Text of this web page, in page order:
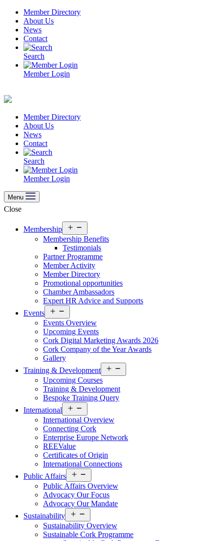
Skip
content
Member Directory
About Us
News
Contact
Search
Member Login
Member Directory
About Us
News
Contact
Search
Member Login
Menu
Close
Membership
menu
Membership Benefits
Testimonials
Partner Programme
Member Activity
Member Directory
Promotional opportunities
Chamber Ambassadors
Expert HR Advice and Supports
Events
menu
Events Overview
Upcoming Events
Cork Digital Marketing Awards 2026
Cork Company of the Year Awards
Gallery
Training & Development
menu
Upcoming Courses
Training & Development
Bespoke Training Query
International
menu
International Overview
Connecting Cork
Enterprise Europe Network
REEValue
Certificates of Origin
International Connections
Public Affairs
menu
Public Affairs Overview
Advocacy Our Focus
Advocacy Our Mandate
Sustainability
menu
Sustainability Overview
Sustainable Cork Programme